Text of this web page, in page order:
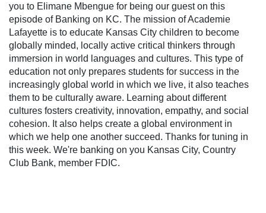
you to Elimane Mbengue for being our guest on this
episode of Banking on KC. The mission of Academie
Lafayette is to educate Kansas City children to become
globally minded, locally active critical thinkers through
immersion in world languages and cultures. This type of
education not only prepares students for success in the
increasingly global world in which we live, it also teaches
them to be culturally aware. Learning about different
cultures fosters creativity, innovation, empathy, and social
cohesion. It also helps create a global environment in
which we help one another succeed. Thanks for tuning in
this week. We're banking on you Kansas City, Country
Club Bank, member FDIC.